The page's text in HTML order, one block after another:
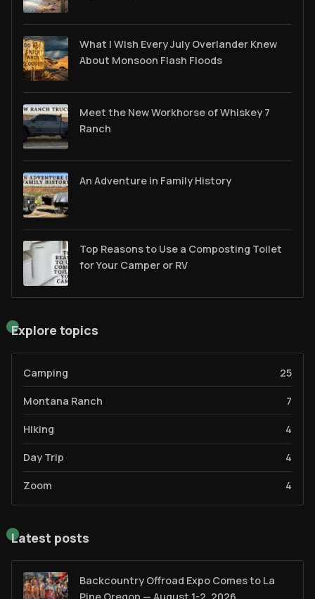
What I Wish Every July Overlander Knew
About Monsoon Flash Floods
Meet the New Workhorse of Whiskey 7
Ranch
An Adventure in Family History
Top Reasons to Use a Composting Toilet
for Your Camper or RV
Explore topics
Camping 25
Montana Ranch 7
Hiking 4
Day Trip 4
Zoom 4
Latest posts
Backcountry Offroad Expo Comes to La
Pine Oregon — August 1-2, 2026